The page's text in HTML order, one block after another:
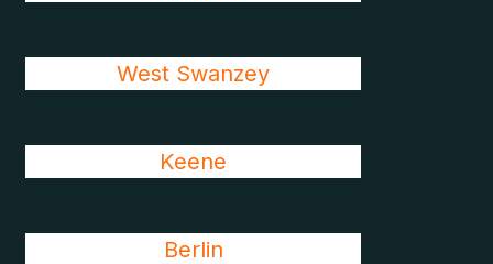
West Swanzey
Keene
Berlin